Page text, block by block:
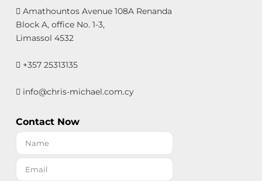
Amathountos Avenue 108A Renanda
Block A, office No. 1-3,
Limassol 4532
+357 25313135
info@chris-michael.com.cy
Contact Now